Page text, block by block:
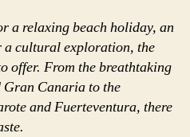
a relaxing beach holiday, an
cultural exploration, the
offer. From the breathtaking
Gran Canaria to the
and Fuerteventura, there